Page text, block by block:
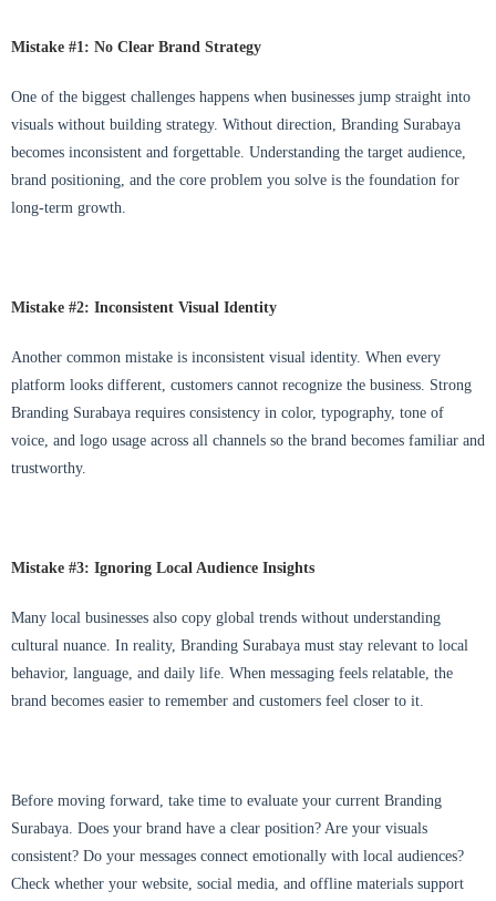
Mistake #1: No Clear Brand Strategy
One of the biggest challenges happens when businesses jump straight into
visuals without building strategy. Without direction, Branding Surabaya
becomes inconsistent and forgettable. Understanding the target audience,
brand positioning, and the core problem you solve is the foundation for
long-term growth.
Mistake #2: Inconsistent Visual Identity
Another common mistake is inconsistent visual identity. When every
platform looks different, customers cannot recognize the business. Strong
Branding Surabaya requires consistency in color, typography, tone of
voice, and logo usage across all channels so the brand becomes familiar and
trustworthy.
Mistake #3: Ignoring Local Audience Insights
Many local businesses also copy global trends without understanding
cultural nuance. In reality, Branding Surabaya must stay relevant to local
behavior, language, and daily life. When messaging feels relatable, the
brand becomes easier to remember and customers feel closer to it.
Before moving forward, take time to evaluate your current Branding
Surabaya. Does your brand have a clear position? Are your visuals
consistent? Do your messages connect emotionally with local audiences?
Check whether your website, social media, and offline materials support